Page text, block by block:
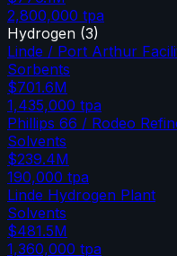
2,800,000 tpa
Hydrogen (3)
Linde / Port Arthur
Sorbents
$701.6M
1,435,000 tpa
Phillips 66 / Rodeo
Solvents
$239.4M
190,000 tpa
Linde Hydrogen Plant
Solvents
$481.5M
1,360,000 tpa